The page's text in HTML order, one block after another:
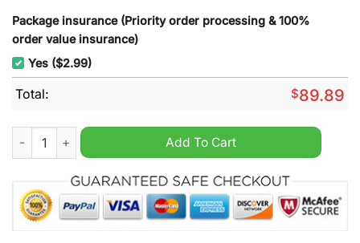
Package insurance (Priority order processing & 100%
order value insurance)
Yes ($2.99)
Total: $89.89
Billie Eilish Air Force 1 Sneaker quantity
Add To Cart